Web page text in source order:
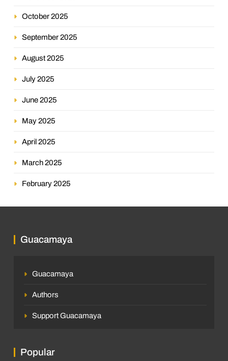
October 2025
September 2025
August 2025
July 2025
June 2025
May 2025
April 2025
March 2025
February 2025
Guacamaya
Guacamaya
Authors
Support Guacamaya
Popular